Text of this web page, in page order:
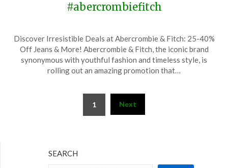
#abercrombiefitch
on
February
1,
TheCouponsApp
Discover Irresistible Deals at Abercrombie & Fitch: 25-40%
Off Jeans & More! Abercrombie & Fitch, the iconic brand
synonymous with youthful fashion and timeless style, is
rolling out an amazing promotion that…
1 Next
SEARCH